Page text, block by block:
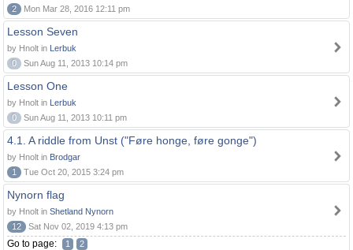
2 Mon Mar 28, 2016 12:11 pm
Lesson Seven
by Hnolt in Lerbuk
0
Sun Aug 11, 2013 10:14 pm
Lesson One
by Hnolt in Lerbuk
0
Sun Aug 11, 2013 10:11 pm
4.1. A riddle from Unst ("Føre honge, føre gonge")
by Hnolt in Brodgar
1
Tue Oct 20, 2015 3:24 pm
Nynorn flag
by Hnolt in Shetland Nynorn
12
Sat Nov 02, 2019 4:13 pm
Go to page: 1 2